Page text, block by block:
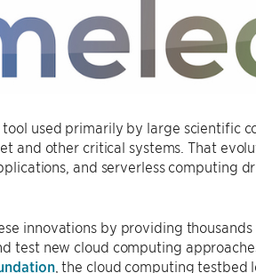
used primarily by large scientific
and other critical systems. That
and serverless computing
innovations by providing
test new cloud computing
, the cloud computing testbed